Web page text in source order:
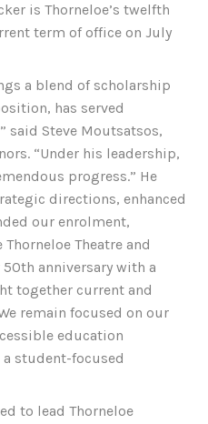
is Thorneloe’s twelfth
term of office on July
a blend of scholarship
has served
said Steve Moutsatsos,
“Under his leadership,
progress.” He
directions, enhanced
our enrolment,
Theatre and
anniversary with a
together current and
remain focused on our
education
student-focused
to lead Thorneloe